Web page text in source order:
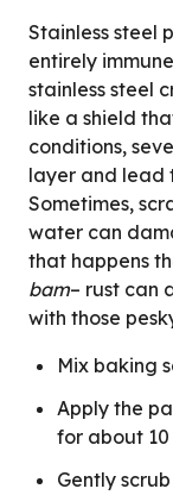
Stainless steel
entirely
stainless steel
like a shield
conditions,
layer and lead
Sometimes,
water can
that happens
bam– rust can
with those
Mix baking
Apply the
for about 10
Gently